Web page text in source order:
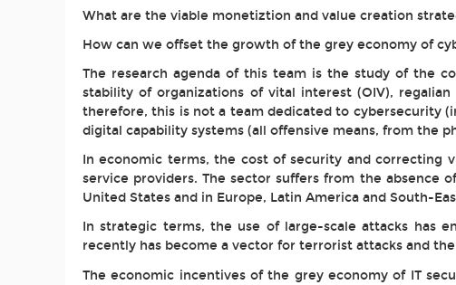
What are the viable monetiztion and value creation
How can we offset the growth of the grey economy of
The research agenda of this team is the study of the
stability of organizations of vital interest (OIV),
therefore, this is not a team dedicated to cybersecurity
digital capability systems (all offensive means, from the
In economic terms, the cost of security and correcting
service providers. The sector suffers from the absence
United States and in Europe, Latin America and South-
In strategic terms, the use of large-scale attacks has
recently has become a vector for terrorist attacks and
The economic incentives of the grey economy of IT